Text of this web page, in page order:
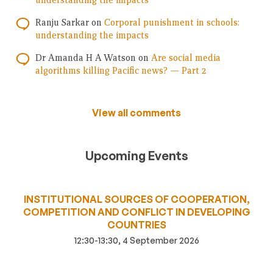
Ranju Sarkar on Corporal punishment in schools:
understanding the impacts
Dr Amanda H A Watson on Are social media
algorithms killing Pacific news? — Part 2
View all comments
Upcoming Events
INSTITUTIONAL SOURCES OF COOPERATION,
COMPETITION AND CONFLICT IN DEVELOPING
COUNTRIES
12:30-13:30, 4 September 2026